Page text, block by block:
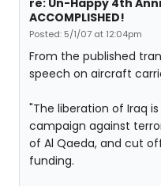
ACCOMPLISHED!
Posted: 5/1/07 at 12:04pm
From the published
speech on aircraft
"The liberation of Iraq
campaign against
of Al Qaeda, and cut
funding.